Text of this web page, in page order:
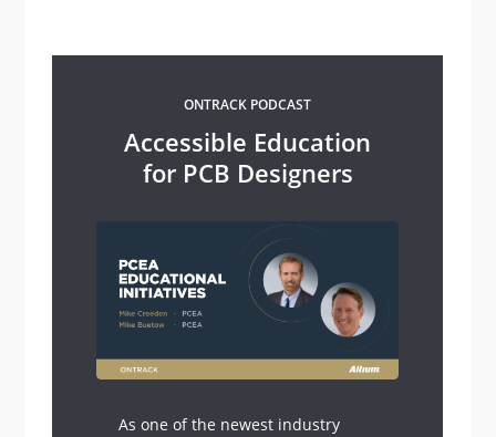
ONTRACK PODCAST
Accessible Education
for PCB Designers
As one of the newest industry